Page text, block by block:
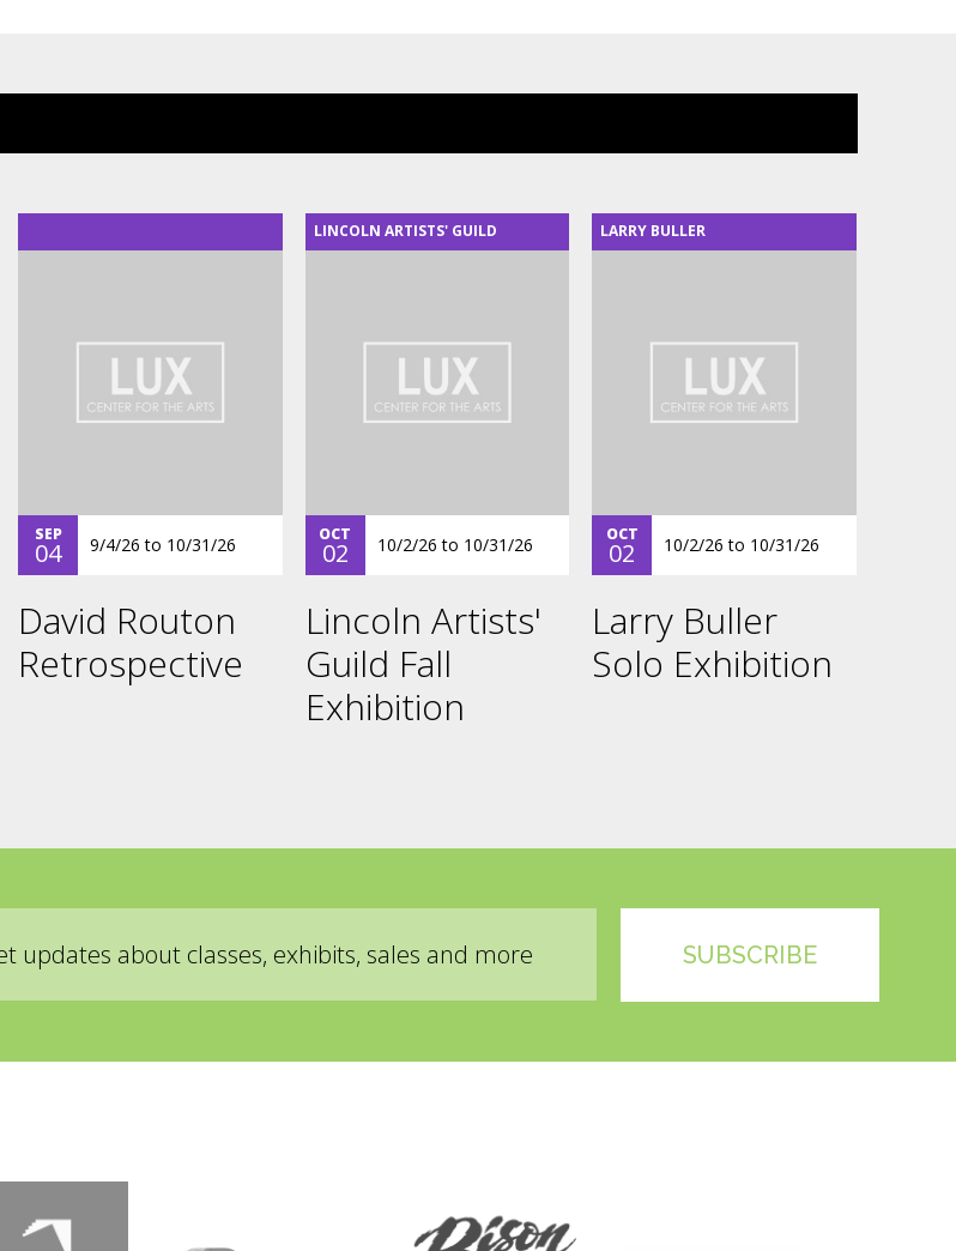
SEP
04 9/4/26 to 10/31/26
David Routon
Retrospective
LINCOLN ARTISTS' GUILD
OCT
02 10/2/26 to 10/31/26
Lincoln Artists'
Guild Fall
Exhibition
LARRY BULLER
OCT
02 10/2/26 to 10/31/26
Larry Buller
Solo Exhibition